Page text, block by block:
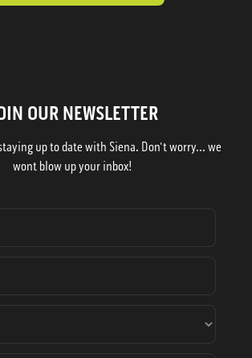
OUR NEWSLETTER
up to date with Siena. Don't worry... we
wont blow up your inbox!